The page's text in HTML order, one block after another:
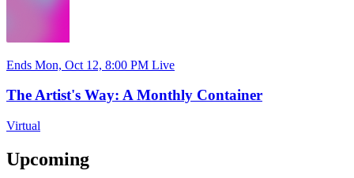
Ends Mon, Oct 12, 8:00 PM Live
The Artist's Way: A Monthly Container
Virtual
Upcoming